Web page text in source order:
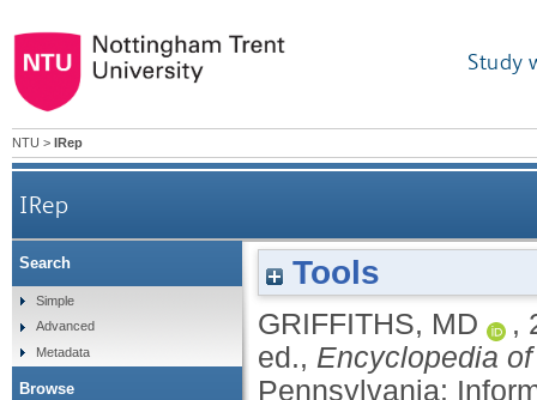
Study
NTU > IRep
IRep
Tools
GRIFFITHS, MD ,
ed., Encyclopedia
Pennsylvania:
Search
Simple
Advanced
Metadata
Browse